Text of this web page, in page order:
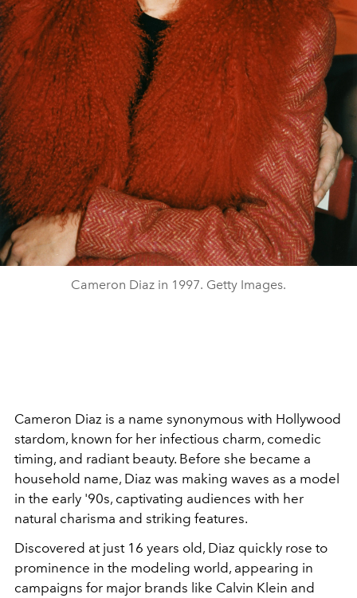
Cameron Diaz in 1997. Getty Images.
Cameron Diaz is a name synonymous with Hollywood
stardom, known for her infectious charm, comedic
timing, and radiant beauty. Before she became a
household name, Diaz was making waves as a model
in the early '90s, captivating audiences with her
natural charisma and striking features.
Discovered at just 16 years old, Diaz quickly rose to
prominence in the modeling world, appearing in
campaigns for major brands like Calvin Klein and